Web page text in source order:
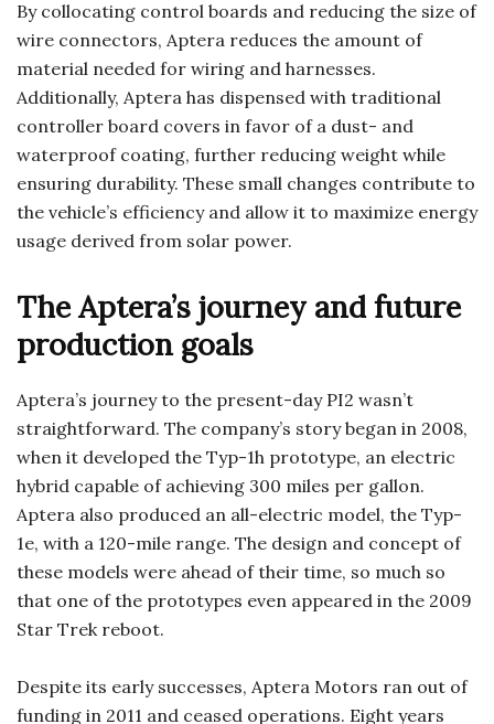
By collocating control boards and reducing the size of
wire connectors, Aptera reduces the amount of
material needed for wiring and harnesses.
Additionally, Aptera has dispensed with traditional
controller board covers in favor of a dust- and
waterproof coating, further reducing weight while
ensuring durability. These small changes contribute to
the vehicle’s efficiency and allow it to maximize energy
usage derived from solar power.
The Aptera’s journey and future
production goals
Aptera’s journey to the present-day PI2 wasn’t
straightforward. The company’s story began in 2008,
when it developed the Typ-1h prototype, an electric
hybrid capable of achieving 300 miles per gallon.
Aptera also produced an all-electric model, the Typ-
1e, with a 120-mile range. The design and concept of
these models were ahead of their time, so much so
that one of the prototypes even appeared in the 2009
Star Trek reboot.
Despite its early successes, Aptera Motors ran out of
funding in 2011 and ceased operations. Eight years